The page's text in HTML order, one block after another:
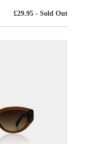
£29.95 - Sold Out